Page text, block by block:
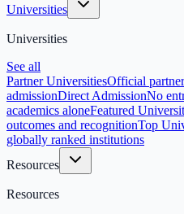
Universities
Universities
See all
Partner UniversitiesOfficial
admissionDirect AdmissionNo
academics aloneFeatured
outcomes and recognitionTop
globally ranked institutions
Resources
Resources